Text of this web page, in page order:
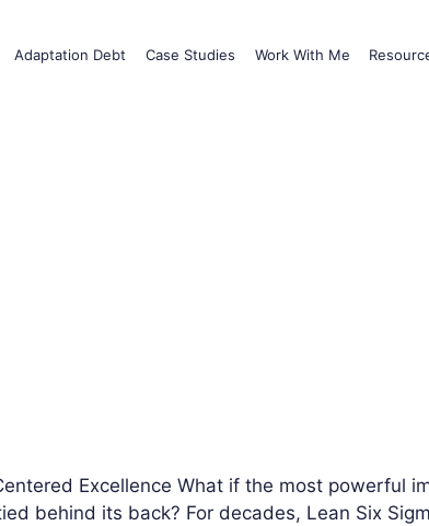
Adaptation Debt Case Studies Work With Me
Excellence What if the most powerful
behind its back? For decades, Lean Six